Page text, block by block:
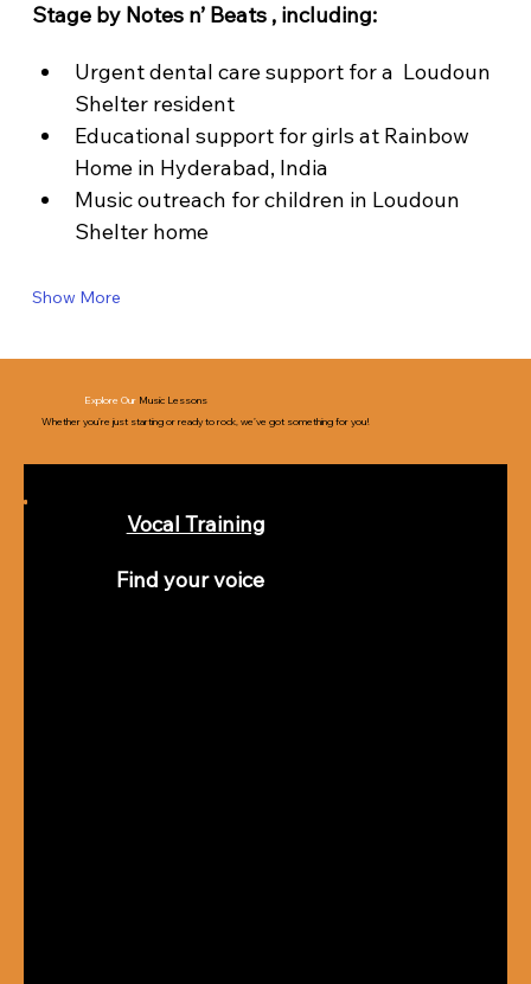
Explore Our Music Lessons
Whether you’re just starting or ready to rock, we’ve got something for you!
Vocal Training
Find your voice
Stage by Notes n’ Beats , including:
Urgent dental care support for a  Loudoun
Shelter resident
Educational support for girls at Rainbow
Home in Hyderabad, India
Music outreach for children in Loudoun
Shelter home
Show More